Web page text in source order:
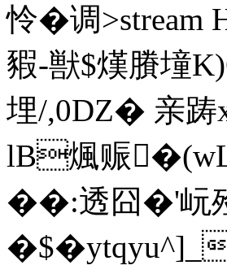
怜�调>stream
豭-獣$熯賸
埋/,0DZ� 亲
lB煈赈
��:透囧�'岏
�$�ytqyu^]_